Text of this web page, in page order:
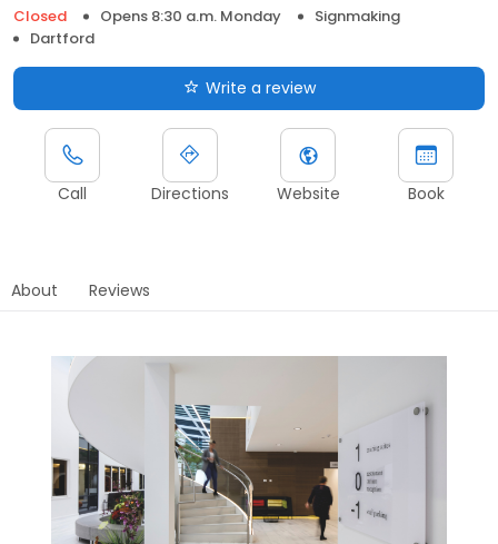
Closed
Opens 8:30 a.m. Monday
Signmaking
Dartford
Write a review
Call Directions Website Book
About Reviews